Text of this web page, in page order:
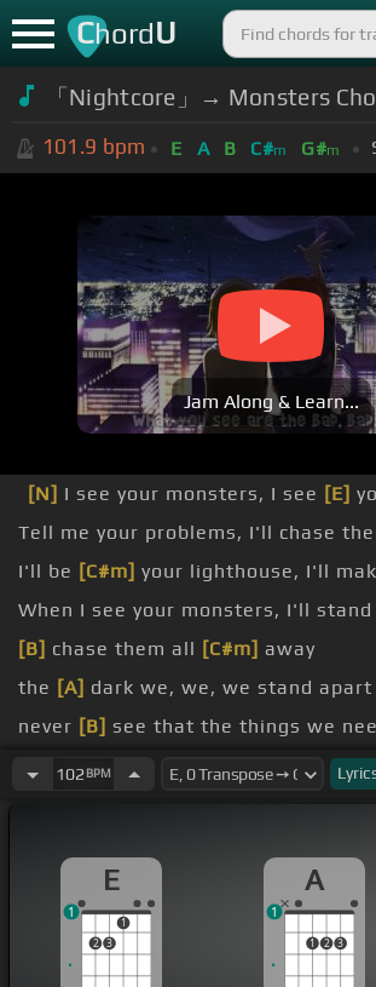
ChordU
「Nightcore」→ Monsters
101.9 bpm E A B C#m G#m
Jam Along & Learn...
[N] I see your monsters, I see [E]
Tell me your problems, I'll chase
I'll be [C#m] your lighthouse, I'll
When I see your monsters, I'll
[B] chase them all [C#m] away
the [A] dark we, we, we stand apart
never [B] see that the things we
102 BPM
E
2 3
1
1
A
1 2 3
1